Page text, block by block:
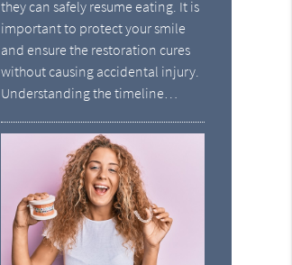
they can safely resume eating. It is
important to protect your smile
and ensure the restoration cures
without causing accidental injury.
Understanding the timeline…